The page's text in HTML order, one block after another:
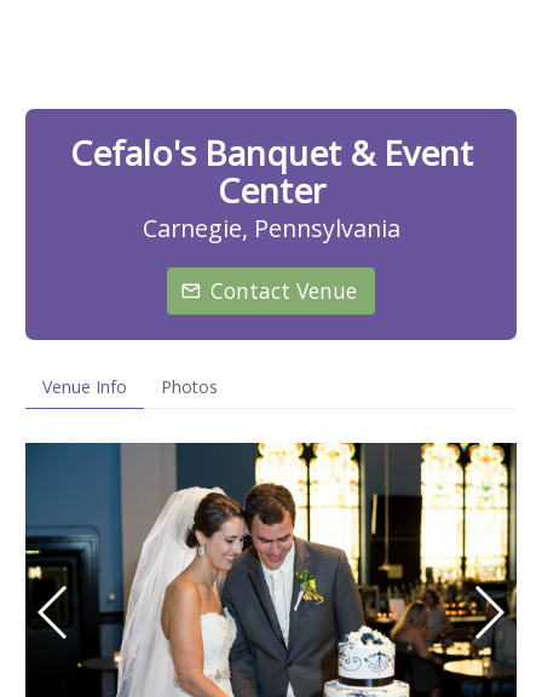
Cefalo's Banquet & Event
Center
Carnegie, Pennsylvania
Contact Venue
Venue Info Photos